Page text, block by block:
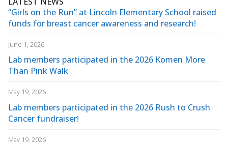
“Girls on the Run” at Lincoln Elementary School raised
funds for breast cancer awareness and research!
June 1, 2026
Lab members participated in the 2026 Komen More
Than Pink Walk
May 19, 2026
Lab members participated in the 2026 Rush to Crush
Cancer fundraiser!
May 19, 2026